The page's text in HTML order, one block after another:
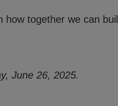
how together we can
June 26, 2025.